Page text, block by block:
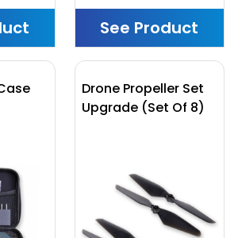
See Product
Drone Propeller Set
Upgrade (Set Of 8)